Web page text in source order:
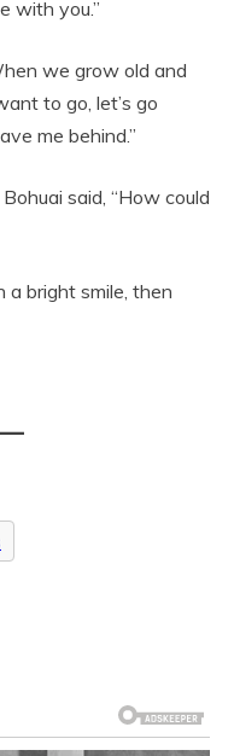
with you.”
we grow old and
to go, let’s go
me behind.”
said, “How could
a bright smile, then